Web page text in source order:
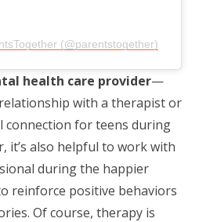
(@parentstogether)
health care provider—
with a therapist or
connection for teens during
it’s also helpful to work with
during the happier
reinforce positive behaviors
Of course, therapy is